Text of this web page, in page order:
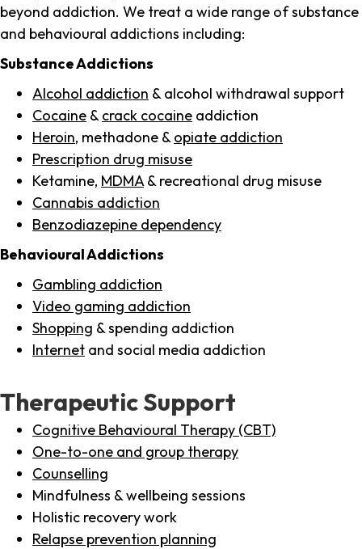
beyond addiction. We treat a wide range of substance
and behavioural addictions including:
Substance Addictions
Alcohol addiction & alcohol withdrawal support
Cocaine & crack cocaine addiction
Heroin, methadone & opiate addiction
Prescription drug misuse
Ketamine, MDMA & recreational drug misuse
Cannabis addiction
Benzodiazepine dependency
Behavioural Addictions
Gambling addiction
Video gaming addiction
Shopping & spending addiction
Internet and social media addiction
Therapeutic Support
Cognitive Behavioural Therapy (CBT)
One-to-one and group therapy
Counselling
Mindfulness & wellbeing sessions
Holistic recovery work
Relapse prevention planning